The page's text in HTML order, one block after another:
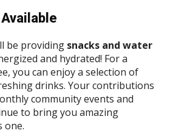
be providing snacks and water
and hydrated! For a
you can enjoy a selection of
drinks. Your contributions
community events and
to bring you amazing
one.